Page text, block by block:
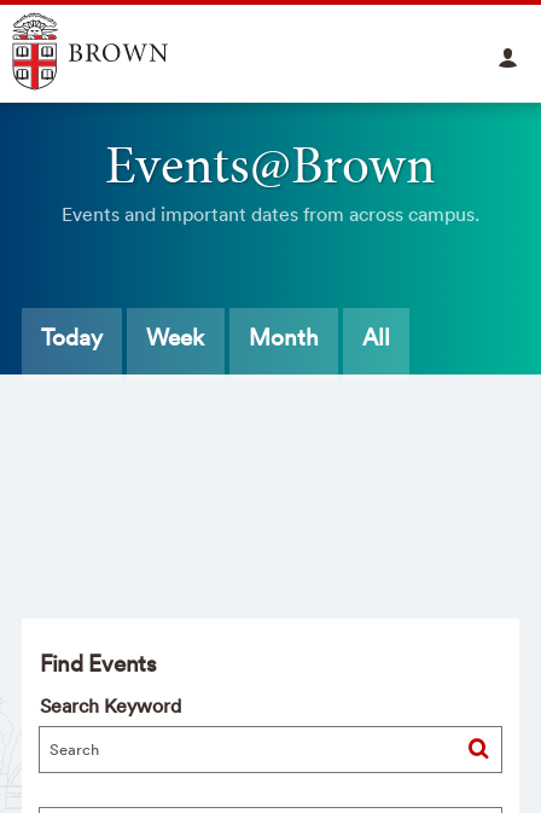
Events@Brown
Events and important dates from across campus.
Today Week Month All
Find Events
Search Keyword